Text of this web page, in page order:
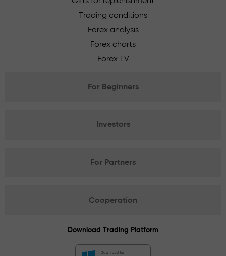
Trading conditions
Forex analysis
Forex charts
Forex TV
For Beginners
Investors
For Partners
Cooperation
Download Trading Platform